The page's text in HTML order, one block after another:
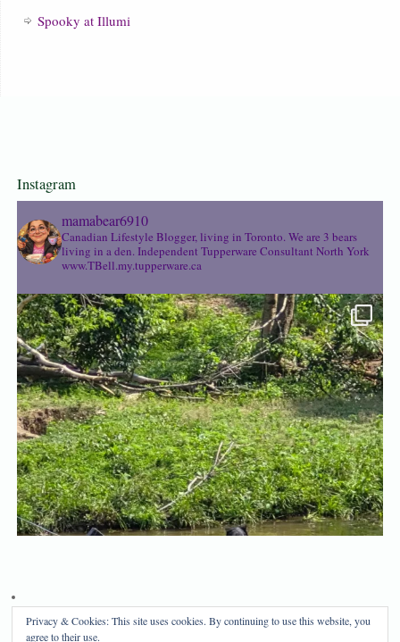
Spooky at Illumi
Instagram
mamabear6910
Canadian Lifestyle Blogger, living in Toronto. We are 3 bears
living in a den. Independent Tupperware Consultant North York
www.TBell.my.tupperware.ca
Privacy & Cookies: This site uses cookies. By continuing to use this website, you
agree to their use.